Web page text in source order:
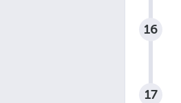
16
17